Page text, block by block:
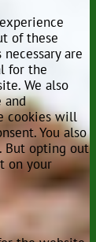
of these
are
for the
We also
and
cookies will
You also
But opting out
on your